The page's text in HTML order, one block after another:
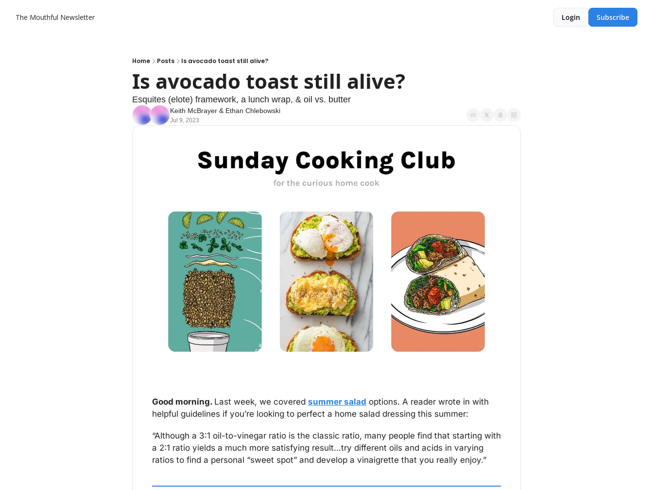
The Mouthful Newsletter Login Subscribe
Home Posts Is avocado toast still alive?
Is avocado toast still alive?
Esquites (elote) framework, a lunch wrap, & oil vs. butter
Keith McBrayer & Ethan Chlebowski
Jul 9, 2023
Good morning. Last week, we covered summer salad options. A reader wrote in with
helpful guidelines if you’re looking to perfect a home salad dressing this summer:
“Although a 3:1 oil-to-vinegar ratio is the classic ratio, many people find that starting with
a 2:1 ratio yields a much more satisfying result…try different oils and acids in varying
ratios to find a personal “sweet spot” and develop a vinaigrette that you really enjoy.”